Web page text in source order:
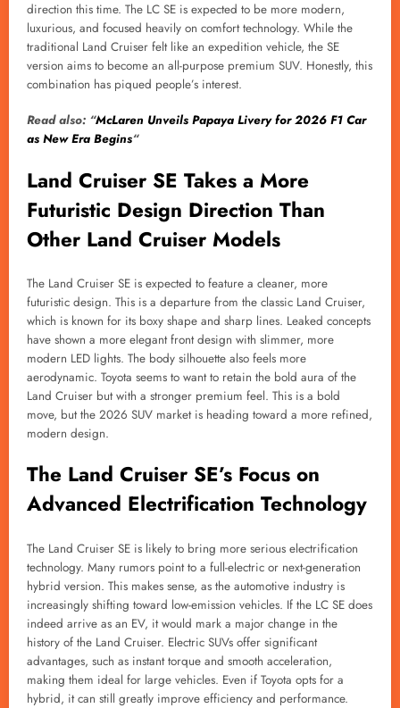
direction this time. The LC SE is expected to be more modern,
luxurious, and focused heavily on comfort technology. While the
traditional Land Cruiser felt like an expedition vehicle, the SE
version aims to become an all-purpose premium SUV. Honestly, this
combination has piqued people’s interest.
Read also: “McLaren Unveils Papaya Livery for 2026 F1 Car
as New Era Begins“
Land Cruiser SE Takes a More
Futuristic Design Direction Than
Other Land Cruiser Models
The Land Cruiser SE is expected to feature a cleaner, more
futuristic design. This is a departure from the classic Land Cruiser,
which is known for its boxy shape and sharp lines. Leaked concepts
have shown a more elegant front design with slimmer, more
modern LED lights. The body silhouette also feels more
aerodynamic. Toyota seems to want to retain the bold aura of the
Land Cruiser but with a stronger premium feel. This is a bold
move, but the 2026 SUV market is heading toward a more refined,
modern design.
The Land Cruiser SE’s Focus on
Advanced Electrification Technology
The Land Cruiser SE is likely to bring more serious electrification
technology. Many rumors point to a full-electric or next-generation
hybrid version. This makes sense, as the automotive industry is
increasingly shifting toward low-emission vehicles. If the LC SE does
indeed arrive as an EV, it would mark a major change in the
history of the Land Cruiser. Electric SUVs offer significant
advantages, such as instant torque and smooth acceleration,
making them ideal for large vehicles. Even if Toyota opts for a
hybrid, it can still greatly improve efficiency and performance.